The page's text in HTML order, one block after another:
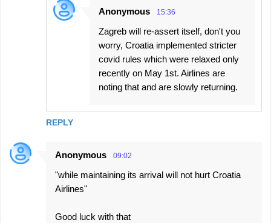
REPLY
Anonymous 15:36
Zagreb will re-assert itself, don't you
worry, Croatia implemented stricter
covid rules which were relaxed only
recently on May 1st. Airlines are
noting that and are slowly returning.
Anonymous 09:02
"while maintaining its arrival will not hurt Croatia
Airlines"
Good luck with that